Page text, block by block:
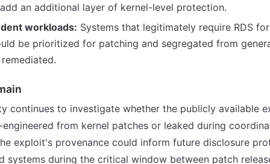
an additional layer of kernel-level protection.
workloads: Systems that legitimately require RDS
be prioritized for patching and segregated from
continues to investigate whether the publicly available
from kernel patches or leaked during
exploit's provenance could inform future disclosure
systems during the critical window between patch